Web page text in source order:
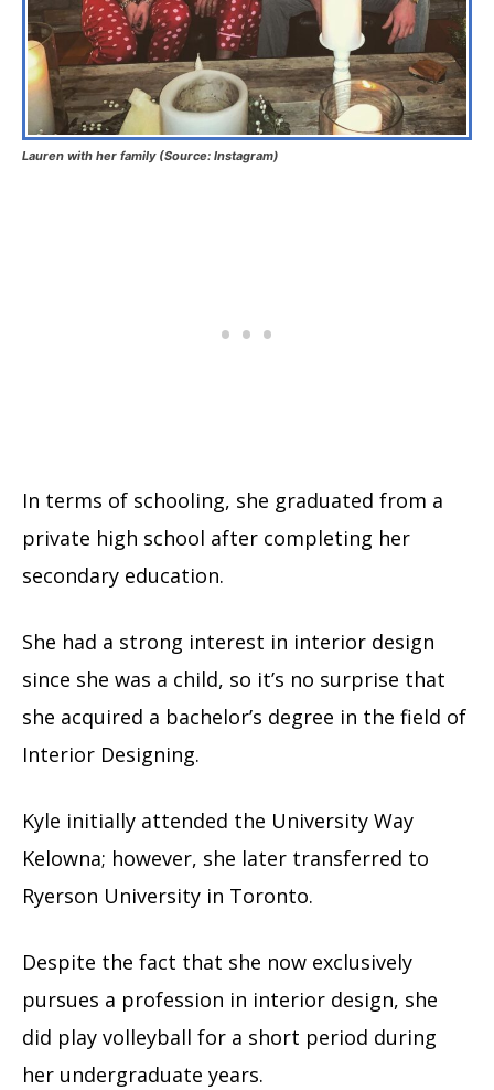
Lauren with her family (Source: Instagram)
In terms of schooling, she graduated from a
private high school after completing her
secondary education.
She had a strong interest in interior design
since she was a child, so it’s no surprise that
she acquired a bachelor’s degree in the field of
Interior Designing.
Kyle initially attended the University Way
Kelowna; however, she later transferred to
Ryerson University in Toronto.
Despite the fact that she now exclusively
pursues a profession in interior design, she
did play volleyball for a short period during
her undergraduate years.